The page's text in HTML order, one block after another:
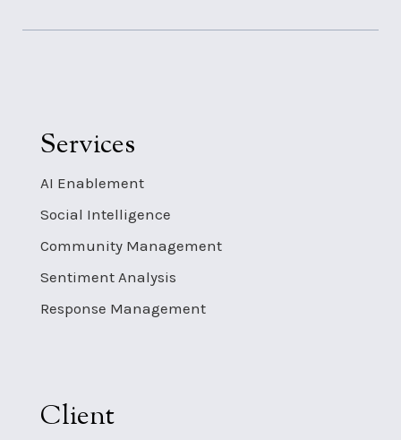
Services
AI Enablement
Social Intelligence
Community Management
Sentiment Analysis
Response Management
Client